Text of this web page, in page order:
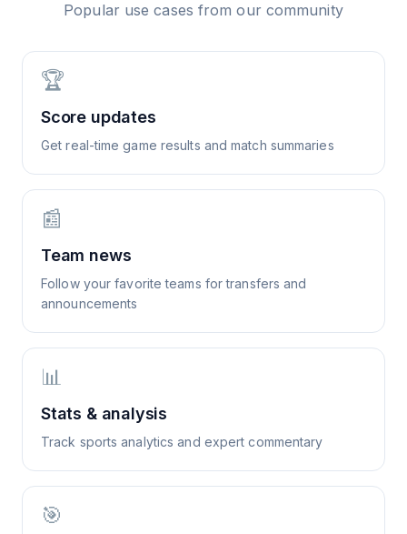
Popular use cases from our community
🏆
Score updates
Get real-time game results and match summaries
📰
Team news
Follow your favorite teams for transfers and
announcements
📊
Stats & analysis
Track sports analytics and expert commentary
🎯